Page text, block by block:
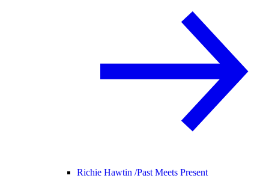
Richie Hawtin /Past Meets Present